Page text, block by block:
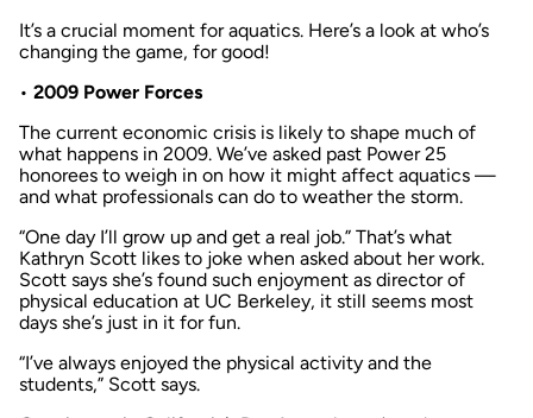
It’s a crucial moment for aquatics. Here’s a look at who’s
changing the game, for good!
• 2009 Power Forces
The current economic crisis is likely to shape much of
what happens in 2009. We’ve asked past Power 25
honorees to weigh in on how it might affect aquatics —
and what professionals can do to weather the storm.
“One day I’ll grow up and get a real job.” That’s what
Kathryn Scott likes to joke when asked about her work.
Scott says she’s found such enjoyment as director of
physical education at UC Berkeley, it still seems most
days she’s just in it for fun.
“I’ve always enjoyed the physical activity and the
students,” Scott says.